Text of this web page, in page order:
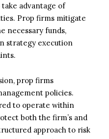
advantage of
Prop firms mitigate
necessary funds,
strategy execution
prop firms
policies.
to operate within
both the firm’s and
approach to risk